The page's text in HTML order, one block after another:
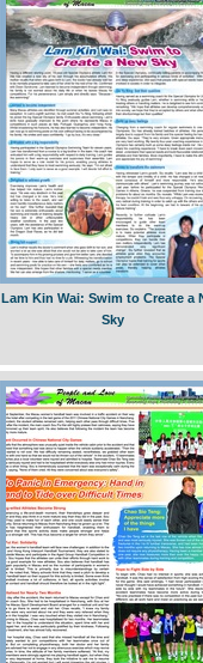
Lam Kin Wai: Swim to Create a
Sky